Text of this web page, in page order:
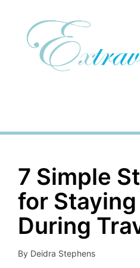
7 Simple
for Staying
During
Posted
By Deidra Stephens